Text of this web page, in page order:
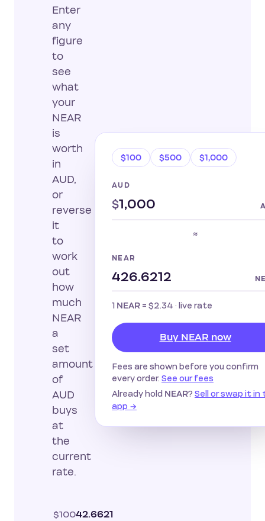
Enter
any
figure
to
see
what
your
NEAR
is
worth
in
AUD,
or
reverse
it
to
work
out
how
much
NEAR
a
set
amount
of
AUD
buys
at
the
current
rate.
$10042.6621
$100 $500 $1,000
AUD
$
≈
NEAR
1 NEAR = $2.34 · live rate
Buy NEAR now
Fees are shown before you confirm
every order. See our fees
Already hold NEAR? Sell or swap it in
app →